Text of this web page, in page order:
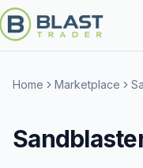
Home Marketplace